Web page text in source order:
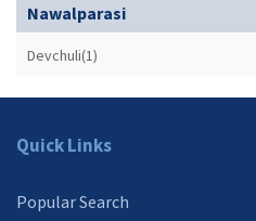
Nawalparasi
Devchuli(1)
Quick Links
Popular Search